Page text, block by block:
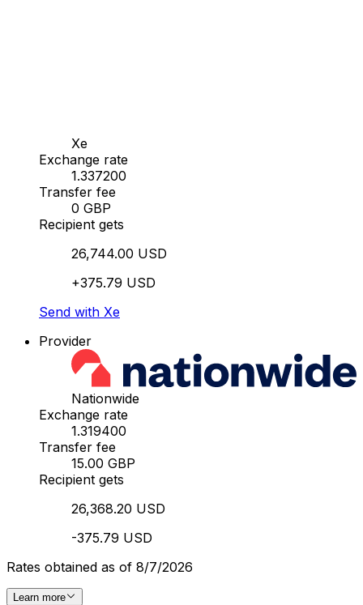
Xe
Exchange rate
1.337200
Transfer fee
0 GBP
Recipient gets
26,744.00 USD
+375.79 USD
Send with Xe
Provider
Nationwide
Exchange rate
1.319400
Transfer fee
15.00 GBP
Recipient gets
26,368.20 USD
-375.79 USD
Rates obtained as of 8/7/2026
Learn more